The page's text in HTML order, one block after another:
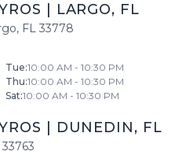
LARGO, FL
, FL 33778
Tue:10:00 AM - 10:30 PM
Thu:10:00 AM - 10:30 PM
Sat:10:00 AM - 10:30 PM
DUNEDIN, FL
33763